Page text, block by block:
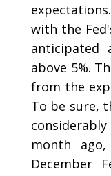
with the
anticipated
above 5%.
from the
To be sure,
month
December